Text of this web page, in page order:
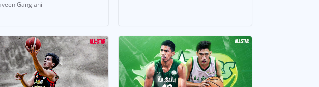
Ganglani